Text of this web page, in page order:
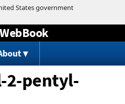
to content
2-pentyl-